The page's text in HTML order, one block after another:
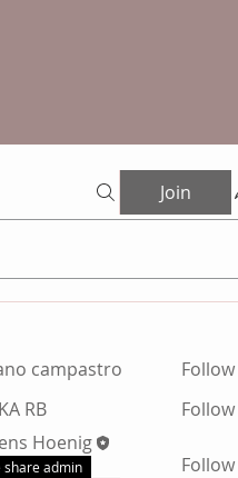
Join
campastro
Follow
RB
Follow
Hoenig
share admin
Follow